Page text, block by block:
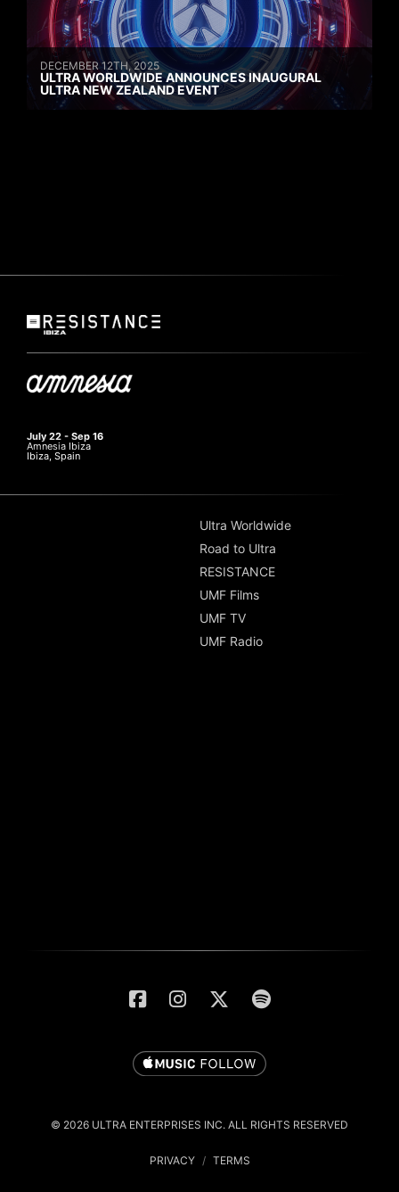
DECEMBER 12TH, 2025
ULTRA WORLDWIDE ANNOUNCES INAUGURAL
ULTRA NEW ZEALAND EVENT
July 22 - Sep 16
Amnesia Ibiza
Ibiza, Spain
Ultra Worldwide
Road to Ultra
RESISTANCE
UMF Films
UMF TV
UMF Radio
© 2026 ULTRA ENTERPRISES INC. ALL RIGHTS RESERVED
PRIVACY / TERMS